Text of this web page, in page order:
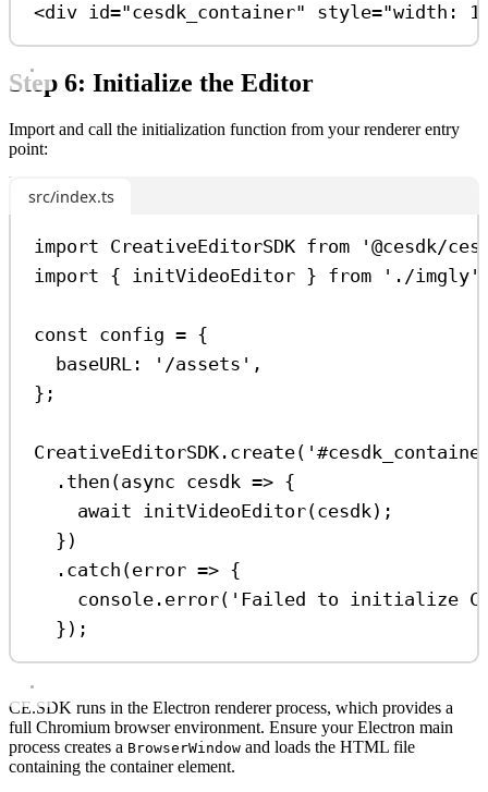
<div id="cesdk_container" style="width:
Step 6: Initialize the Editor
Import and call the initialization function from your renderer entry
point:
src/index.ts
import CreativeEditorSDK from
'@cesdk/
import { initVideoEditor } from './imgly'
const config = {
baseURL:
'/assets' ,
};
CreativeEditorSDK . create(
. then (async cesdk => {
await initVideoEditor(cesdk);
})
. catch (error => {
console . error( 'Failed to initialize
});
CE.SDK runs in the Electron renderer process, which provides a
full Chromium browser environment. Ensure your Electron main
process creates a BrowserWindow and loads the HTML file
containing the container element.